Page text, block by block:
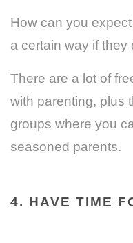
How can you
a certain way if
There are a lot of
with parenting, plus
groups where you
seasoned parents.
4. HAVE TIME